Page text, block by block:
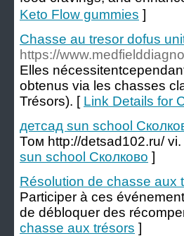
Keto Flow gummies ]
Chasse au tresor dofus
https://
Elles
obtenus via les chasses
Trésors). [ Link Details for
детсад sun school
Том http://detsad102.ru/
sun school Сколково ]
Résolution de chasse aux
Participer à ces
de débloquer des
chasse aux trésors ]